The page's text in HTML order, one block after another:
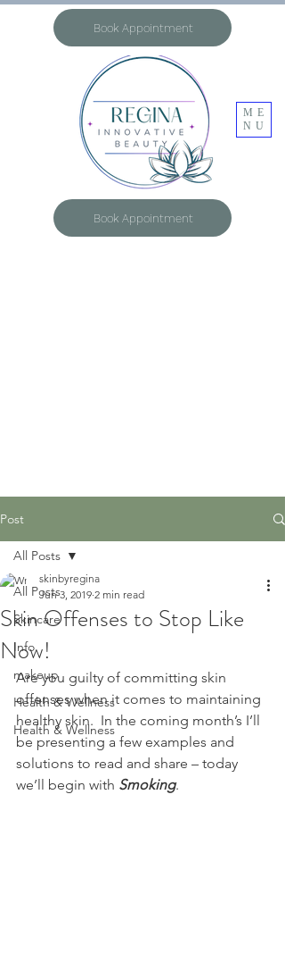
ME
NU
Book Appointment
Book Appointment
Post
All Posts
Skincare
Info
makeup
Health & Wellness
Health & Wellness
All Posts
Skin Offenses to Stop Like
Now!
skinbyregina
Jun 3, 2019 2 min read
Are you guilty of committing skin
offenses when it comes to maintaining
healthy skin.  In the coming month’s I’ll
be presenting a few examples and
solutions to read and share – today
we’ll begin with Smoking.